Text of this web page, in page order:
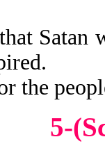
the
5-